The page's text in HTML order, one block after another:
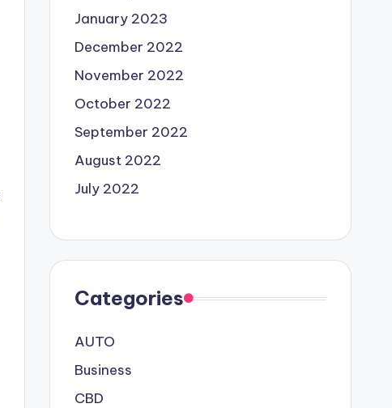
January 2023
December 2022
November 2022
October 2022
September 2022
August 2022
July 2022
Categories
AUTO
Business
CBD